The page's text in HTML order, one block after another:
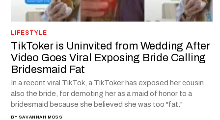
LIFESTYLE
TikToker is Uninvited from Wedding After
Video Goes Viral Exposing Bride Calling
Bridesmaid Fat
In a recent viral TikTok, a TikToker has exposed her cousin,
also the bride, for demoting her as a maid of honor to a
bridesmaid because she believed she was too "fat."
BY SAVANNAH MOSS